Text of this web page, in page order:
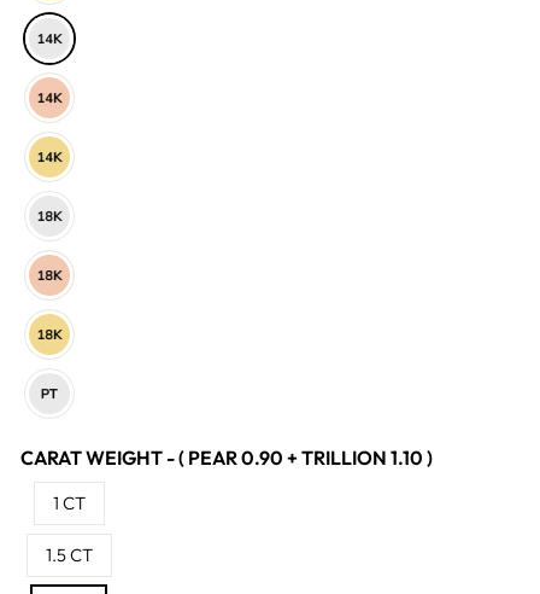
CARAT WEIGHT - ( PEAR 0.90 + TRILLION 1.10 )
1 CT
1.5 CT